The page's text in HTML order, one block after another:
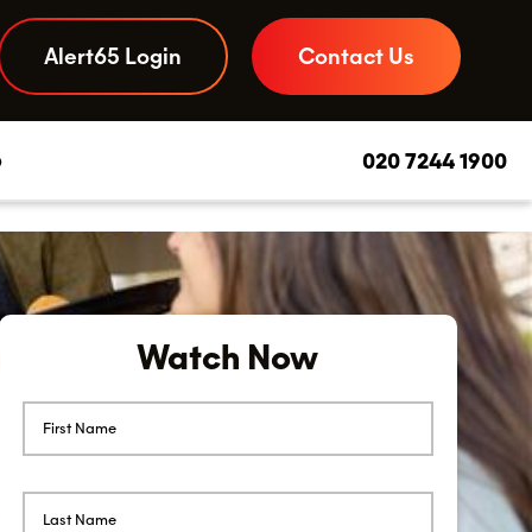
Alert65 Login Contact Us
Daily Due Diligence App
–
Your to-do list and compliance checks, streamlined
–
Experts you can call on, day or night
020 7244 1900
Watch Now